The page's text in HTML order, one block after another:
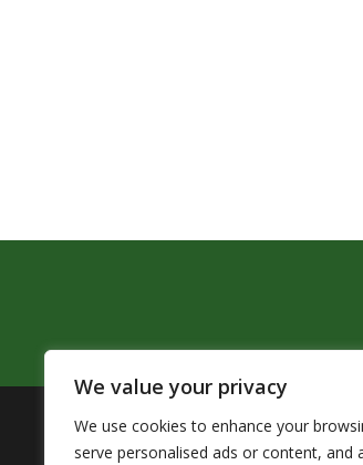
We value your privacy
We use cookies to enhance your
serve personalised ads or content, and
The Pendleton School District
by Title VI of the Civil Rights Act of